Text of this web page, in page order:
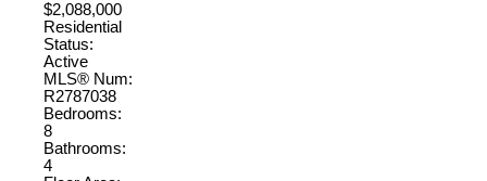
$2,088,000
Residential
Status:
Active
MLS® Num:
R2787038
Bedrooms:
8
Bathrooms:
4